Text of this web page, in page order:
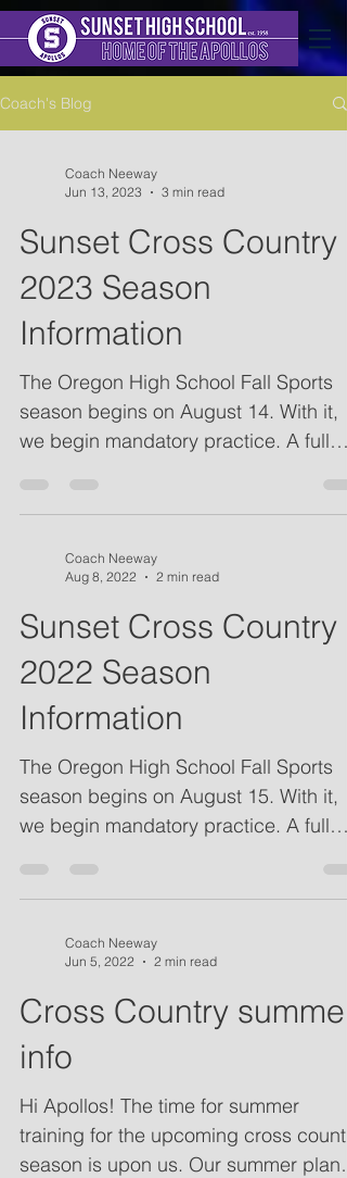
Coach's Blog
Coach Neeway
Jun 13, 2023
3 min read
Sunset Cross Country
2023 Season
Information
The Oregon High School Fall Sports
season begins on August 14. With it,
we begin mandatory practice. A full
Coach Neeway
Aug 8, 2022
2 min read
Sunset Cross Country
2022 Season
Information
The Oregon High School Fall Sports
season begins on August 15. With it,
we begin mandatory practice. A full
Coach Neeway
Jun 5, 2022
2 min read
Cross Country summer
info
Hi Apollos! The time for summer
training for the upcoming cross
season is upon us. Our summer plans